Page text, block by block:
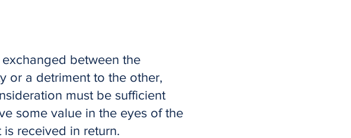
between the
or a detriment to the other,
must be sufficient
some value in the eyes of the
received in return.